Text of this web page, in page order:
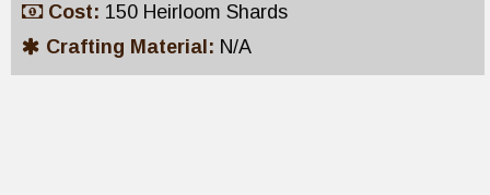
Cost: 150 Heirloom Shards
Crafting Material: N/A